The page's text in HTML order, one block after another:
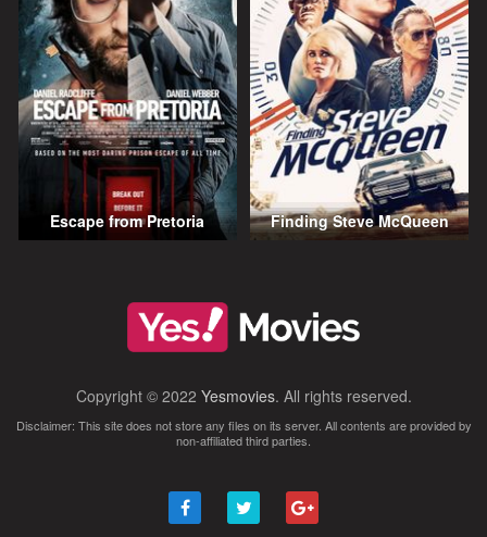
Escape from Pretoria Finding Steve McQueen
Copyright © 2022 Yesmovies. All rights reserved.
Disclaimer: This site does not store any files on its server. All contents are provided by
non-affiliated third parties.